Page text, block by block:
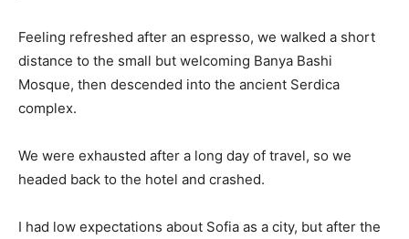
Feeling refreshed after an espresso, we walked a short
distance to the small but welcoming Banya Bashi
Mosque, then descended into the ancient Serdica
complex.
We were exhausted after a long day of travel, so we
headed back to the hotel and crashed.
I had low expectations about Sofia as a city, but after the